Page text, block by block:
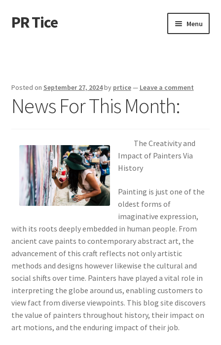
Skip
to
Skip
to
PR Tice Menu
Dmca Notice
Terms Of Use
Posted on September 27, 2024by prtice— Leave a comment
News For This Month:
The Creativity and
Impact of Painters Via
History
Painting is just one of the
oldest forms of
imaginative expression,
with its roots deeply embedded in human people. From
ancient cave paints to contemporary abstract art, the
advancement of this craft reflects not only artistic
methods and designs however likewise the cultural and
social shifts over time. Painters have played a vital role in
interpreting the globe around us, enabling customers to
view fact from diverse viewpoints. This blog site discovers
the value of painters throughout history, their impact on
art motions, and the enduring impact of their job.